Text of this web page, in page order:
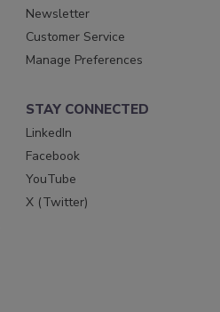
Newsletter
Customer Service
Manage Preferences
STAY CONNECTED
LinkedIn
Facebook
YouTube
X (Twitter)